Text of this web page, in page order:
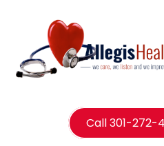
Call 301-272-